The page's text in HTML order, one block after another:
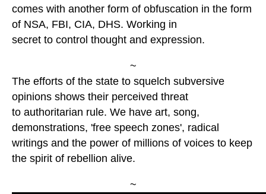
comes with another form of obfuscation in the form
of NSA, FBI, CIA, DHS. Working in
secret to control thought and expression.
~
The efforts of the state to squelch subversive
opinions shows their perceived threat
to authoritarian rule. We have art, song,
demonstrations, 'free speech zones', radical
writings and the power of millions of voices to keep
the spirit of rebellion alive.
~